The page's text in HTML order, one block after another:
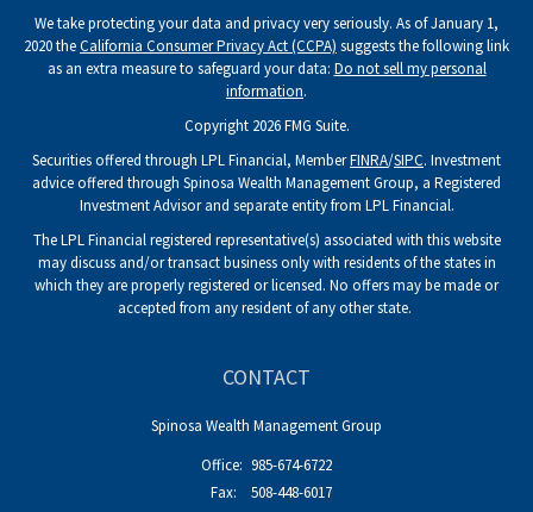
We take protecting your data and privacy very seriously. As of January 1,
2020 theCalifornia Consumer Privacy Act (CCPA) suggests the following link
as an extra measure to safeguard your data: Do not sell my personal
information.
Copyright 2026 FMG Suite.
Securities offered through LPL Financial, MemberFINRA/SIPC. Investment
advice offered through Spinosa Wealth Management Group, a Registered
Investment Advisor and separate entity from LPL Financial.
The LPL Financial registered representative(s) associated with this website
may discuss and/or transact business only with residents of the states in
which they are properly registered or licensed. No offers may be made or
accepted from any resident of any other state.
CONTACT
Spinosa Wealth Management Group
Office: 985-674-6722
Fax:
508-448-6017